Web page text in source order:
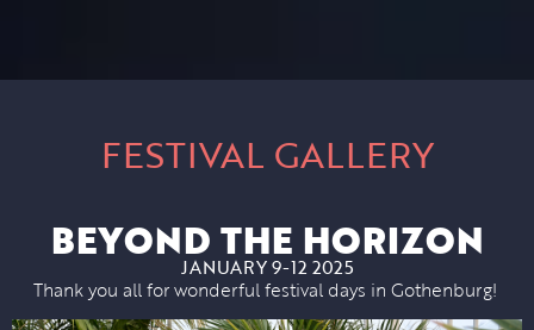
FESTIVAL GALLERY
BEYOND THE HORIZON
JANUARY 9-12 2025
Thank you all for wonderful festival days in Gothenburg!